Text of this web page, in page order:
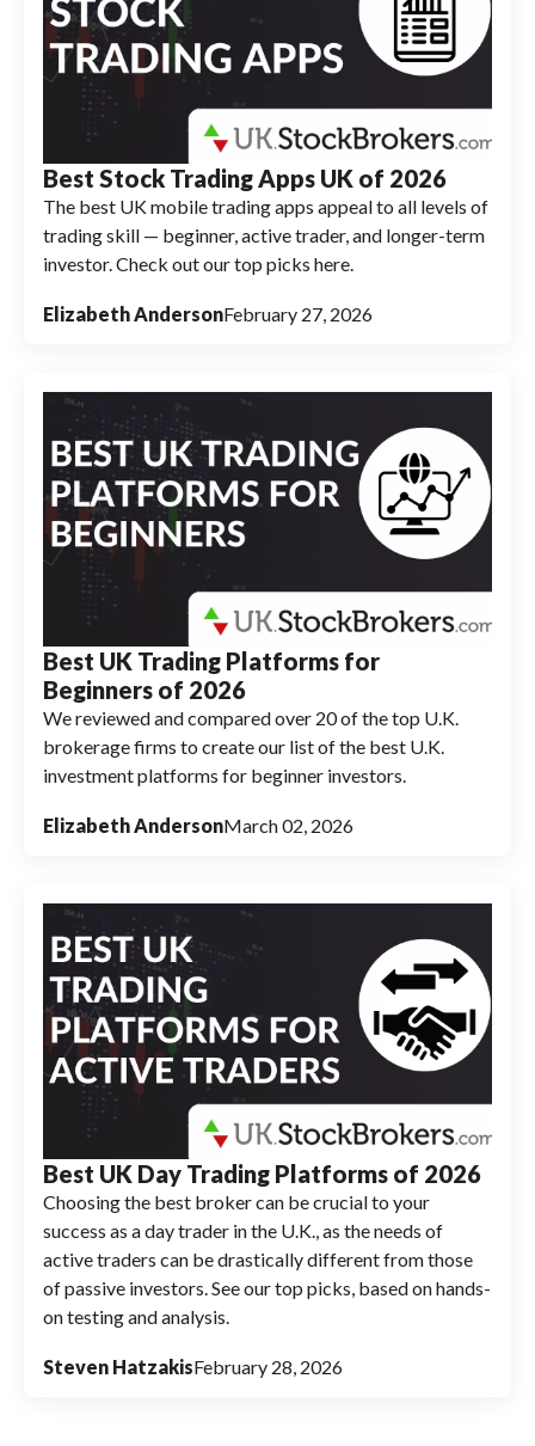
Best Stock Trading Apps UK of 2026
The best UK mobile trading apps appeal to all levels of
trading skill — beginner, active trader, and longer-term
investor. Check out our top picks here.
Elizabeth AndersonFebruary 27, 2026
Best UK Trading Platforms for
Beginners of 2026
We reviewed and compared over 20 of the top U.K.
brokerage firms to create our list of the best U.K.
investment platforms for beginner investors.
Elizabeth AndersonMarch 02, 2026
Best UK Day Trading Platforms of 2026
Choosing the best broker can be crucial to your
success as a day trader in the U.K., as the needs of
active traders can be drastically different from those
of passive investors. See our top picks, based on hands-
on testing and analysis.
Steven HatzakisFebruary 28, 2026